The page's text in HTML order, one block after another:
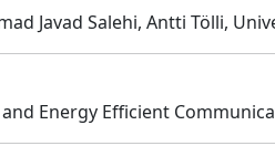
Javad Salehi, Antti Tölli,
Energy Efficient